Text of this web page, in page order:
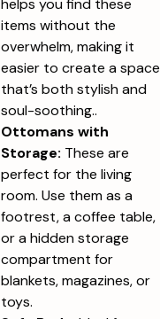
items without the
overwhelm, making it
easier to create a space
that’s both stylish and
soul-soothing..
Ottomans with
Storage: These are
perfect for the living
room. Use them as a
footrest, a coffee table,
or a hidden storage
compartment for
blankets, magazines, or
toys.